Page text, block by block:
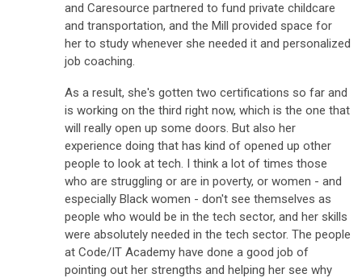
and Caresource partnered to fund private childcare
and transportation, and the Mill provided space for
her to study whenever she needed it and personalized
job coaching.
As a result, she's gotten two certifications so far and
is working on the third right now, which is the one that
will really open up some doors. But also her
experience doing that has kind of opened up other
people to look at tech. I think a lot of times those
who are struggling or are in poverty, or women - and
especially Black women - don't see themselves as
people who would be in the tech sector, and her skills
were absolutely needed in the tech sector. The people
at Code/IT Academy have done a good job of
pointing out her strengths and helping her see why